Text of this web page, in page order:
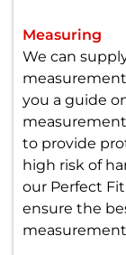
Measuring
We can
you a guide
to provide
high risk of
our Perfect Fit
ensure the